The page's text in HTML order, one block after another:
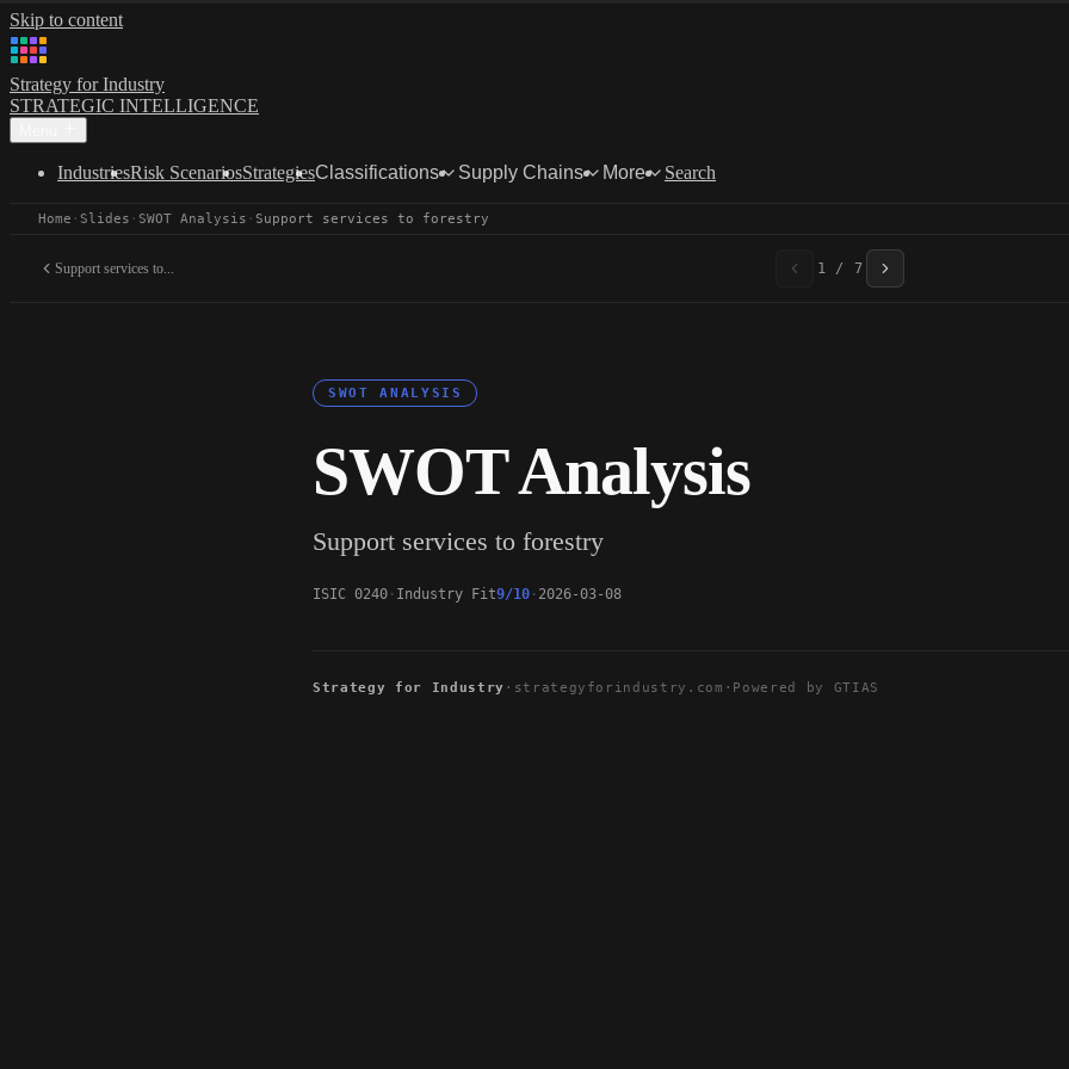
Skip to content
Strategy for Industry
STRATEGIC INTELLIGENCE
IndustriesRisk ScenariosStrategiesClassifications Supply Chains More Search
Home · Slides · SWOT Analysis · Support services to forestry
Support services to... 1 / 7
SWOT ANALYSIS
SWOT Analysis
Support services to forestry
ISIC 0240 Industry Fit9/10 2026-03-08
Strategy for Industry · strategyforindustry.com · Powered by GTIAS